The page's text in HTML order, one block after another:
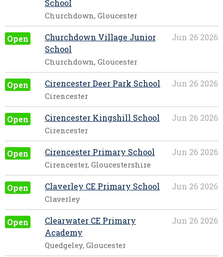
School
Churchdown, Gloucester
Open Jun 26 2026
Churchdown Village Junior
School
Churchdown, Gloucester
Open Jun 26 2026
Cirencester Deer Park School
Cirencester
Open Jun 26 2026
Cirencester Kingshill School
Cirencester
Open Jun 26 2026
Cirencester Primary School
Cirencester, Gloucestershire
Open Jun 26 2026
Claverley CE Primary School
Claverley
Open Jun 26 2026
Clearwater CE Primary
Academy
Quedgeley, Gloucester